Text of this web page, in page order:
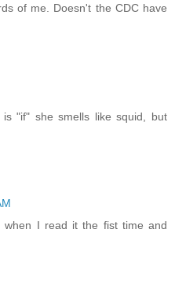
of me. Doesn't the CDC have
"if" she smells like squid, but
when I read it the fist time and